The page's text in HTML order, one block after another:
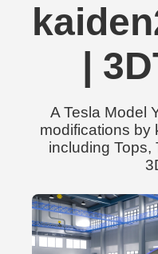
|
A Tesla Model
modifications
including Tops,